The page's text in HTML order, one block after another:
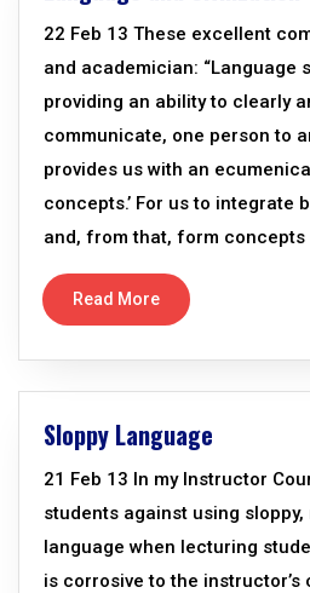
22 Feb 13 These excellent
and academician: “Language
providing an ability to clearly
communicate, one person to
provides us with an
concepts.’ For us to integrate
and, from that, form concepts
Read More
Sloppy Language
21 Feb 13 In my Instructor
students against using
language when lecturing
is corrosive to the instructor’s